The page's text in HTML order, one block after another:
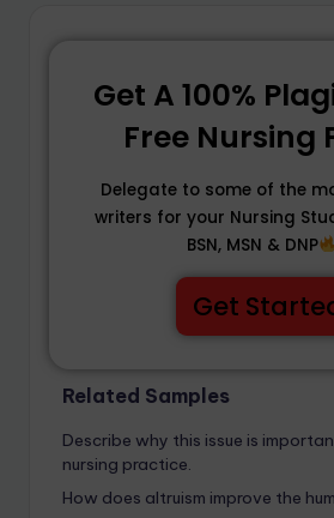
Get A 100%
Free Nursing
Delegate to some of the
writers for your Nursing
BSN, MSN & DNP
Get
Related Samples
Describe why this issue is
nursing practice.
How does altruism improve the